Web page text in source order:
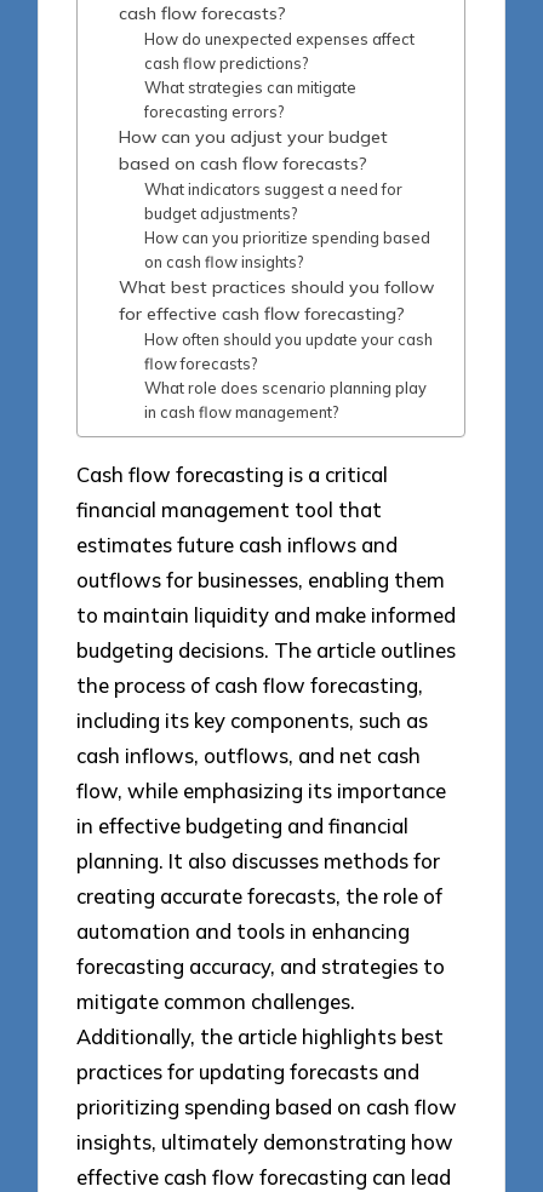
cash flow forecasts?
How do unexpected expenses affect
cash flow predictions?
What strategies can mitigate
forecasting errors?
How can you adjust your budget
based on cash flow forecasts?
What indicators suggest a need for
budget adjustments?
How can you prioritize spending based
on cash flow insights?
What best practices should you follow
for effective cash flow forecasting?
How often should you update your cash
flow forecasts?
What role does scenario planning play
in cash flow management?
Cash flow forecasting is a critical
financial management tool that
estimates future cash inflows and
outflows for businesses, enabling them
to maintain liquidity and make informed
budgeting decisions. The article outlines
the process of cash flow forecasting,
including its key components, such as
cash inflows, outflows, and net cash
flow, while emphasizing its importance
in effective budgeting and financial
planning. It also discusses methods for
creating accurate forecasts, the role of
automation and tools in enhancing
forecasting accuracy, and strategies to
mitigate common challenges.
Additionally, the article highlights best
practices for updating forecasts and
prioritizing spending based on cash flow
insights, ultimately demonstrating how
effective cash flow forecasting can lead